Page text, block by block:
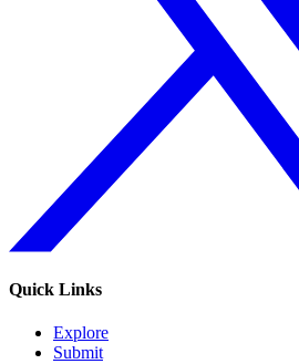
Quick Links
Explore
Submit